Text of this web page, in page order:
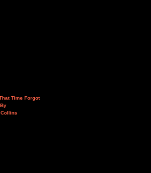
Time Forgot
By